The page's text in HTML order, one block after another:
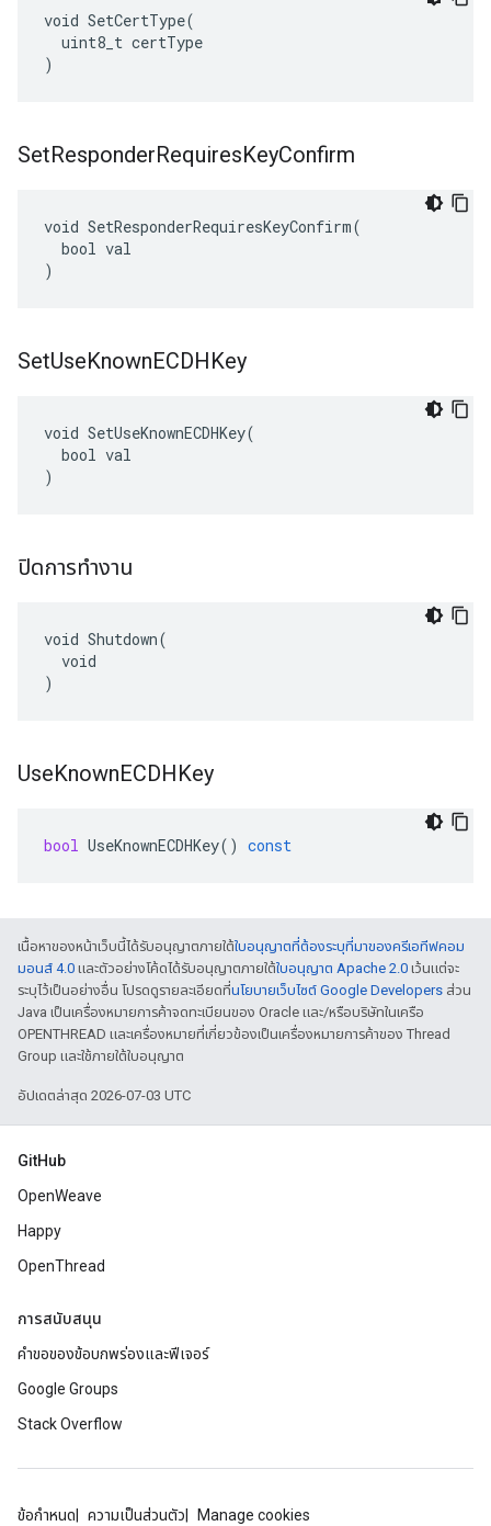
void SetCertType(
  uint8_t certType
)
SetResponderRequiresKeyConfirm
void SetResponderRequiresKeyConfirm(
  bool val
)
SetUseKnownECDHKey
void SetUseKnownECDHKey(
  bool val
)
ปิดการทำงาน
void Shutdown(
  void
)
UseKnownECDHKey
bool UseKnownECDHKey() const
เนื้อหาของหน้าเว็บนี้ได้รับอนุญาตภายใต้ใบอนุญาตที่ต้องระบุที่มาของครีเอทีฟคอม
มอนส์ 4.0 และตัวอย่างโค้ดได้รับอนุญาตภายใต้ใบอนุญาต Apache 2.0 เว้นแต่จะ
ระบุไว้เป็นอย่างอื่น โปรดดูรายละเอียดที่นโยบายเว็บไซต์ Google Developers ส่วน
Java เป็นเครื่องหมายการค้าจดทะเบียนของ Oracle และ/หรือบริษัทในเครือ
OPENTHREAD และเครื่องหมายที่เกี่ยวข้องเป็นเครื่องหมายการค้าของ Thread
Group และใช้ภายใต้ใบอนุญาต
อัปเดตล่าสุด 2026-07-03 UTC
GitHub
OpenWeave
Happy
OpenThread
การสนับสนุน
คำขอของข้อบกพร่องและฟีเจอร์
Google Groups
Stack Overflow
ข้อกำหนด ความเป็นส่วนตัว Manage cookies